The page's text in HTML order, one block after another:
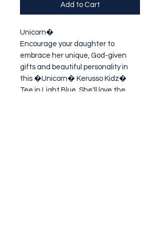
Add to Cart
Unicorn�
Encourage your daughter to
embrace her unique, God-given
gifts and beautiful personality in
this �Unicorn� Kerusso Kidz�
Tee in Light Blue. She'll love the